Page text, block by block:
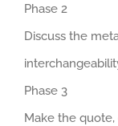
Phase 2
Discuss the
Phase 3
Make the